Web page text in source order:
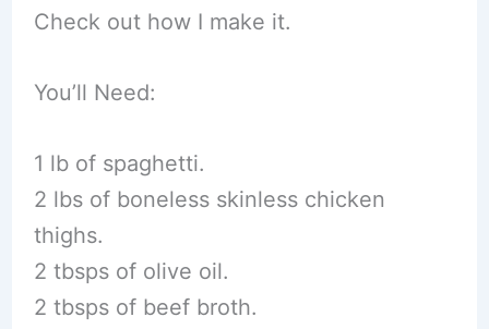
Check out how I make it.
You’ll Need:
1 lb of spaghetti.
2 lbs of boneless skinless chicken
thighs.
2 tbsps of olive oil.
2 tbsps of beef broth.